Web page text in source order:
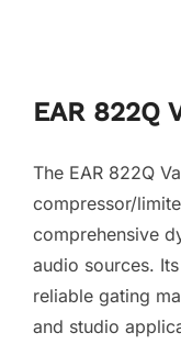
EAR 822Q
The EAR 822Q
compressor/
comprehensive
audio sources.
reliable gating
and studio